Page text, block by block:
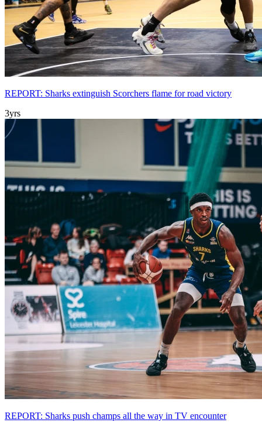
REPORT: Sharks extinguish Scorchers flame for road victory
3yrs
REPORT: Sharks push champs all the way in TV encounter